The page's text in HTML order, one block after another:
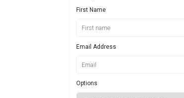
First Name
Email Address
Options